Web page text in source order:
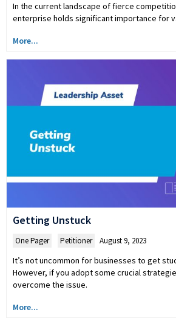
In the current landscape of fierce
enterprise holds significant importance for
More...
Getting Unstuck
One Pager Petitioner August 9, 2023
It’s not uncommon for businesses to get
However, if you adopt some crucial
overcome the issue.
More...